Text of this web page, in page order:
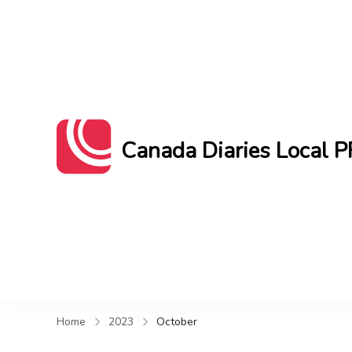
Canada Diaries Local
Home 2023 October